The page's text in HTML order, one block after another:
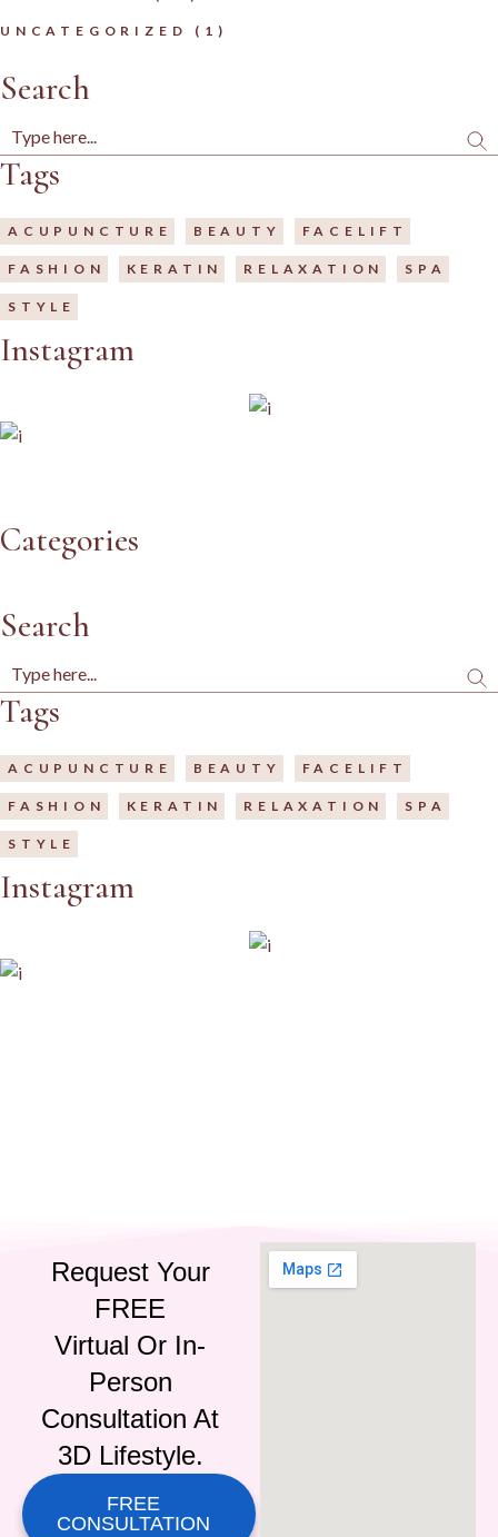
UNCATEGORIZED (1)
Search
Tags
ACUPUNCTURE BEAUTY FACELIFT
FASHION KERATIN RELAXATION SPA
STYLE
Instagram
Categories
Search
Tags
ACUPUNCTURE BEAUTY FACELIFT
FASHION KERATIN RELAXATION SPA
STYLE
Instagram
Request Your
FREE
Virtual Or In-
Person
Consultation At
3D Lifestyle.
FREE
CONSULTATION